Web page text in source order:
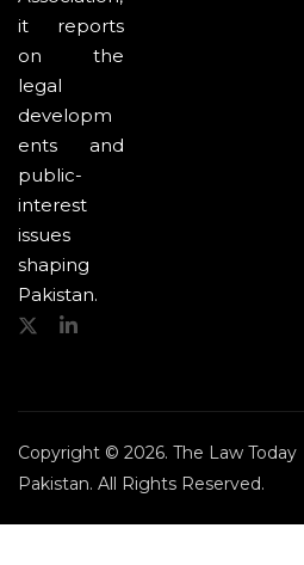
it reports
on the
legal
developm
ents and
public-
interest
issues
shaping
Pakistan.
Copyright © 2026. The Law Today
Pakistan. All Rights Reserved.